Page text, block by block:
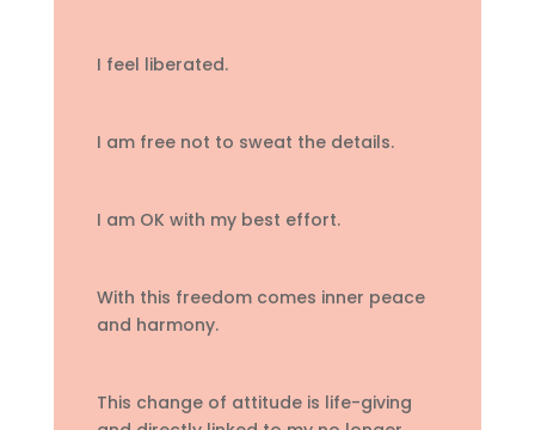
I feel liberated.
I am free not to sweat the details.
I am OK with my best effort.
With this freedom comes inner peace
and harmony.
This change of attitude is life-giving